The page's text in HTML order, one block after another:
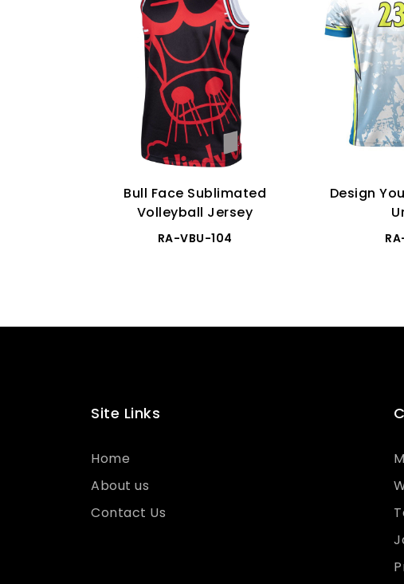
Bull Face Sublimated
Volleyball Jersey
RA-VBU-104
Design
Site Links
Home
About us
Contact Us